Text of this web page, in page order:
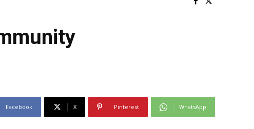
Facebook X Pinterest WhatsApp